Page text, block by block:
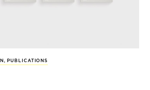
, PUBLICATIONS